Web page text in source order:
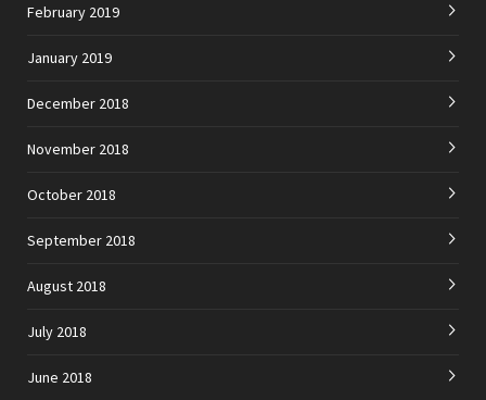
February 2019
January 2019
December 2018
November 2018
October 2018
September 2018
August 2018
July 2018
June 2018